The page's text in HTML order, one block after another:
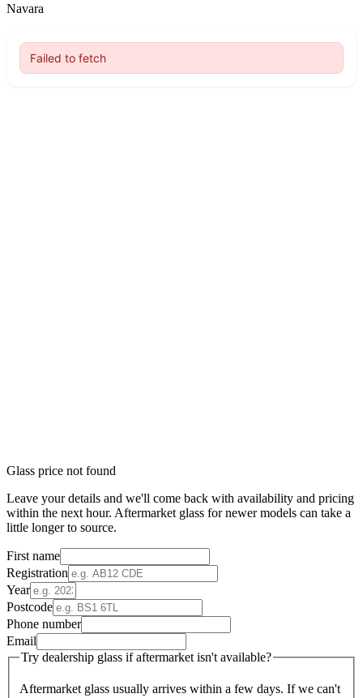
Navara
Glass price not found
Leave your details and we'll come back with availability and pricing
within the next hour. Aftermarket glass for newer models can take a
little longer to source.
First name
Registration
Year
Postcode
Phone number
Email
Try dealership glass if aftermarket isn't available?
Aftermarket glass usually arrives within a few days. If we can't